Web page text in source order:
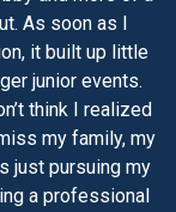
As soon as I
it built up little
junior events.
think I realized
my family, my
just pursuing my
a professional